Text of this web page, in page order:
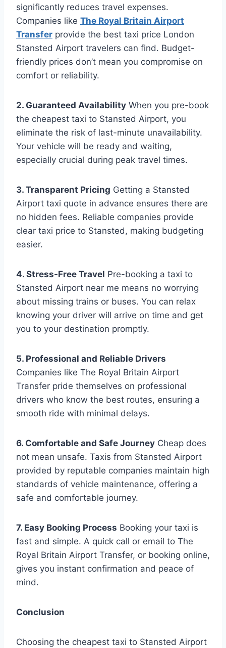
significantly reduces travel expenses.
Companies like The Royal Britain Airport
Transfer provide the best taxi price London
Stansted Airport travelers can find. Budget-
friendly prices don’t mean you compromise on
comfort or reliability.
2. Guaranteed Availability When you pre-book
the cheapest taxi to Stansted Airport, you
eliminate the risk of last-minute unavailability.
Your vehicle will be ready and waiting,
especially crucial during peak travel times.
3. Transparent Pricing Getting a Stansted
Airport taxi quote in advance ensures there are
no hidden fees. Reliable companies provide
clear taxi price to Stansted, making budgeting
easier.
4. Stress-Free Travel Pre-booking a taxi to
Stansted Airport near me means no worrying
about missing trains or buses. You can relax
knowing your driver will arrive on time and get
you to your destination promptly.
5. Professional and Reliable Drivers
Companies like The Royal Britain Airport
Transfer pride themselves on professional
drivers who know the best routes, ensuring a
smooth ride with minimal delays.
6. Comfortable and Safe Journey Cheap does
not mean unsafe. Taxis from Stansted Airport
provided by reputable companies maintain high
standards of vehicle maintenance, offering a
safe and comfortable journey.
7. Easy Booking Process Booking your taxi is
fast and simple. A quick call or email to The
Royal Britain Airport Transfer, or booking online,
gives you instant confirmation and peace of
mind.
Conclusion
Choosing the cheapest taxi to Stansted Airport